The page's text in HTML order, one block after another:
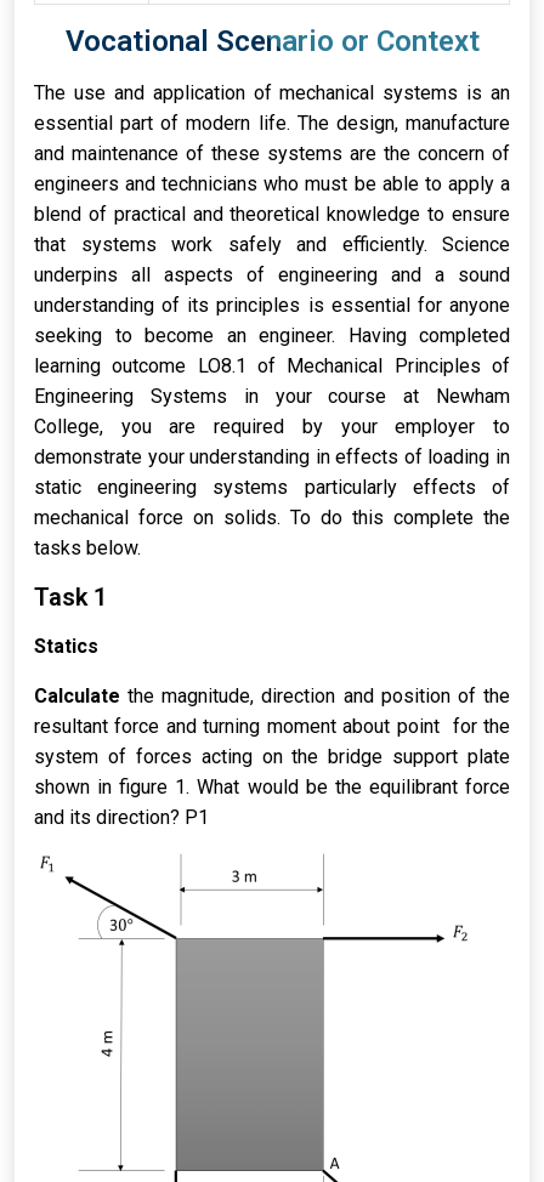
Vocational Scenario or Context
The use and application of mechanical systems is an
essential part of modern life. The design, manufacture
and maintenance of these systems are the concern of
engineers and technicians who must be able to apply a
blend of practical and theoretical knowledge to ensure
that systems work safely and efficiently. Science
underpins all aspects of engineering and a sound
understanding of its principles is essential for anyone
seeking to become an engineer. Having completed
learning outcome LO8.1 of Mechanical Principles of
Engineering Systems in your course at Newham
College, you are required by your employer to
demonstrate your understanding in effects of loading in
static engineering systems particularly effects of
mechanical force on solids. To do this complete the
tasks below.
Task 1
Statics
Calculate the magnitude, direction and position of the
resultant force and turning moment about point for the
system of forces acting on the bridge support plate
shown in figure 1. What would be the equilibrant force
and its direction? P1